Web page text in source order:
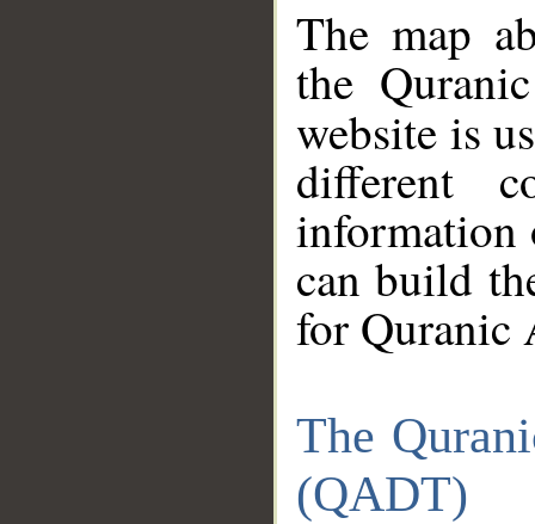
The map
the
website is
different
information
can build
for Quranic
The
(QADT)